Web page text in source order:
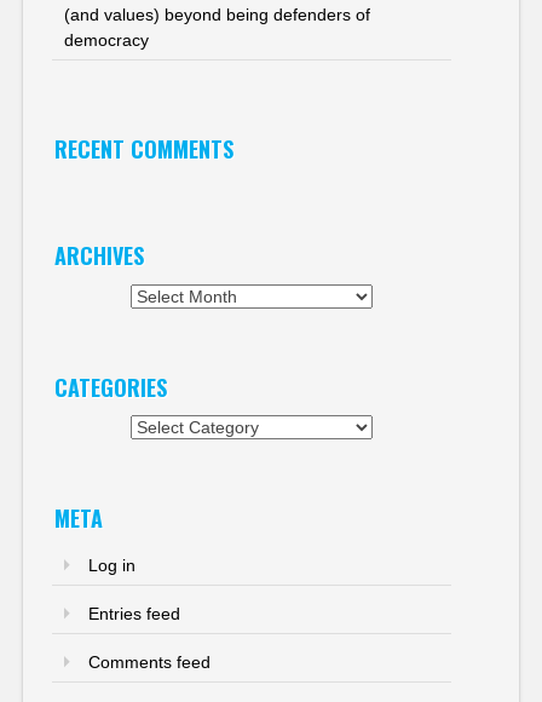
(and values) beyond being defenders of
democracy
RECENT COMMENTS
ARCHIVES
CATEGORIES
META
Log in
Entries feed
Comments feed